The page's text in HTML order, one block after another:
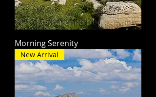
Morning Serenity
New Arrival